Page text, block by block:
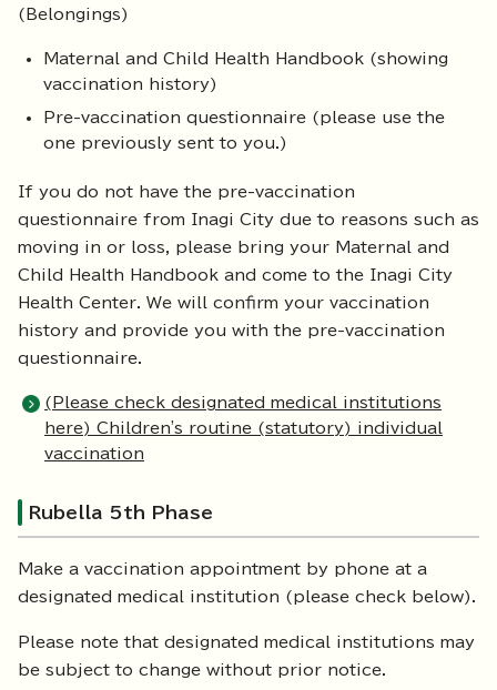
(Belongings)
Maternal and Child Health Handbook (showing
vaccination history)
Pre-vaccination questionnaire (please use the
one previously sent to you.)
If you do not have the pre-vaccination
questionnaire from Inagi City due to reasons such as
moving in or loss, please bring your Maternal and
Child Health Handbook and come to the Inagi City
Health Center. We will confirm your vaccination
history and provide you with the pre-vaccination
questionnaire.
(Please check designated medical institutions
here) Children's routine (statutory) individual
vaccination
Rubella 5th Phase
Make a vaccination appointment by phone at a
designated medical institution (please check below).
Please note that designated medical institutions may
be subject to change without prior notice.